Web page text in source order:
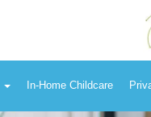
In-Home Childcare